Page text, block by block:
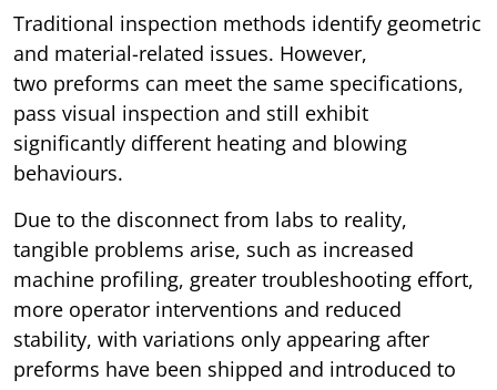
Traditional inspection methods identify geometric
and material-related issues. However,
two preforms can meet the same specifications,
pass visual inspection and still exhibit
significantly different heating and blowing
behaviours.
Due to the disconnect from labs to reality,
tangible problems arise, such as increased
machine profiling, greater troubleshooting effort,
more operator interventions and reduced
stability, with variations only appearing after
preforms have been shipped and introduced to